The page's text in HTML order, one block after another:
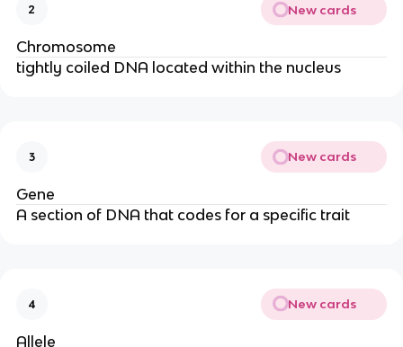
2 New cards
Chromosome
tightly coiled DNA located within the nucleus
3 New cards
Gene
A section of DNA that codes for a specific trait
4 New cards
Allele